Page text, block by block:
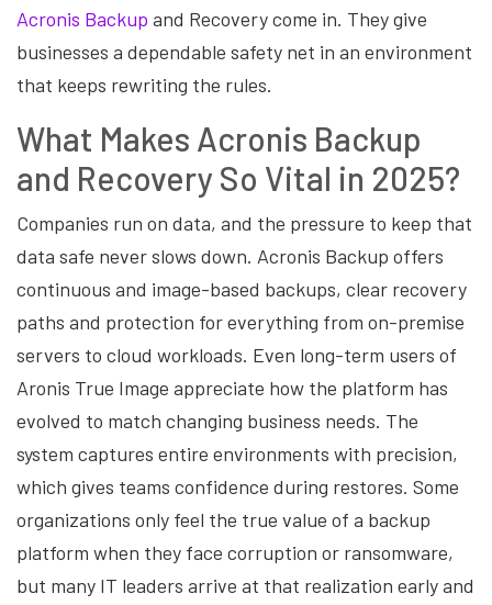
Acronis Backup and Recovery come in. They give
businesses a dependable safety net in an environment
that keeps rewriting the rules.
What Makes Acronis Backup
and Recovery So Vital in 2025?
Companies run on data, and the pressure to keep that
data safe never slows down. Acronis Backup offers
continuous and image-based backups, clear recovery
paths and protection for everything from on-premise
servers to cloud workloads. Even long-term users of
Aronis True Image appreciate how the platform has
evolved to match changing business needs. The
system captures entire environments with precision,
which gives teams confidence during restores. Some
organizations only feel the true value of a backup
platform when they face corruption or ransomware,
but many IT leaders arrive at that realization early and